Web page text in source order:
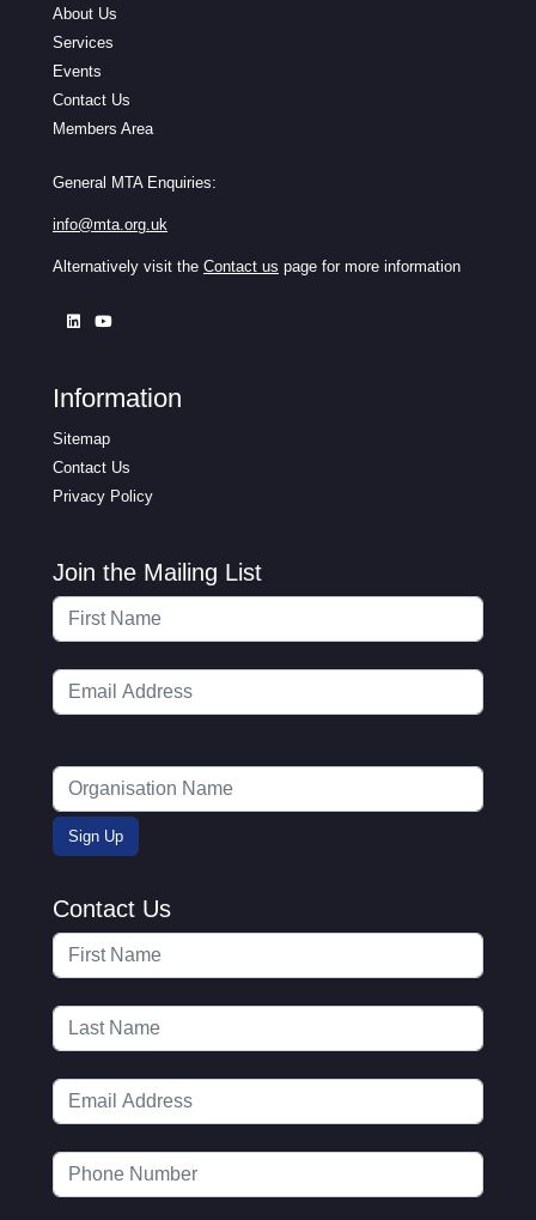
About Us
Services
Events
Contact Us
Members Area
General MTA Enquiries:
info@mta.org.uk
Alternatively visit the Contact us page for more information
Information
Sitemap
Contact Us
Privacy Policy
Join the Mailing List
Contact Us